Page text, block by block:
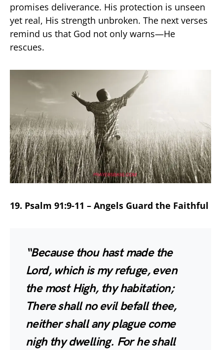
promises deliverance. His protection is unseen
yet real, His strength unbroken. The next verses
remind us that God not only warns—He
rescues.
19. Psalm 91:9-11 – Angels Guard the Faithful
“Because thou hast made the
Lord, which is my refuge, even
the most High, thy habitation;
There shall no evil befall thee,
neither shall any plague come
nigh thy dwelling. For he shall